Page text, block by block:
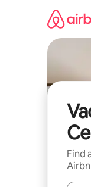
Find